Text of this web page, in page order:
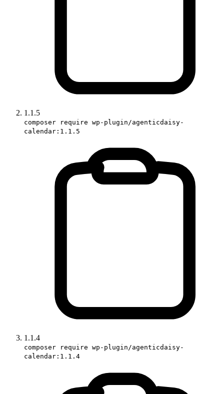
1.1.5
composer require wp-plugin/agenticdaisy-
calendar:1.1.5
1.1.4
composer require wp-plugin/agenticdaisy-
calendar:1.1.4